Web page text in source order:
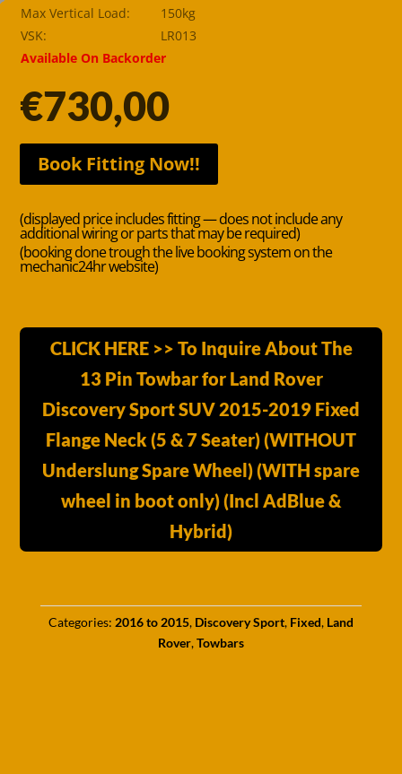
Max Vertical Load:
150kg
VSK:
LR013
Available On Backorder
€730,00
Book Fitting Now!!
(displayed price includes fitting — does not include any
additional wiring or parts that may be required)
(booking done trough the live booking system on the
mechanic24hr website)
CLICK HERE >> To Inquire About The
13 Pin Towbar for Land Rover
Discovery Sport SUV 2015-2019 Fixed
Flange Neck (5 & 7 Seater) (WITHOUT
Underslung Spare Wheel) (WITH spare
wheel in boot only) (Incl AdBlue &
Hybrid)
Categories: 2016 to 2015, Discovery Sport, Fixed, Land
Rover,Towbars